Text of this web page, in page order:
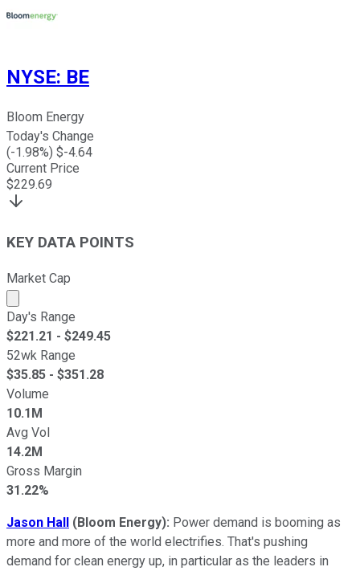
NYSE: BE
Bloom Energy
Today's Change
(-1.98%) $-4.64
Current Price
$229.69
KEY DATA POINTS
Market Cap
Market cap calculated using publicly traded shares
Day's Range
$221.21 - $249.45
52wk Range
$35.85 - $351.28
Volume
10.1M
Avg Vol
14.2M
Gross Margin
31.22%
Jason Hall (Bloom Energy): Power demand is booming as
more and more of the world electrifies. That's pushing
demand for clean energy up, in particular as the leaders in